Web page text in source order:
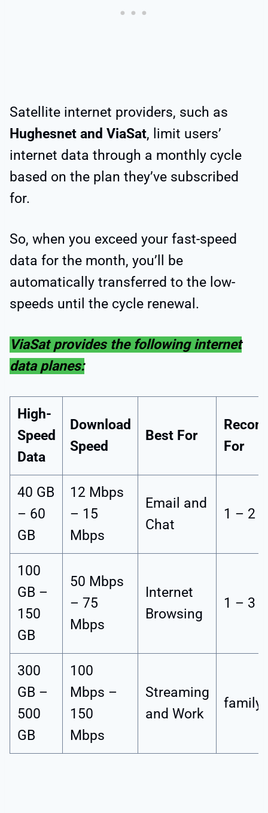
Satellite internet providers, such as
Hughesnet and ViaSat, limit users’
internet data through a monthly cycle
based on the plan they’ve subscribed
for.
So, when you exceed your fast-speed
data for the month, you’ll be
automatically transferred to the low-
speeds until the cycle renewal.
ViaSat provides the following internet
data planes:
High-
Speed
Data
Download
Speed
Best For
For
40 GB
– 60
GB
12 Mbps
– 15
Mbps
Email and
Chat
1 – 2
100
GB –
150
GB
50 Mbps
– 75
Mbps
Internet
Browsing
1 – 3
300
GB –
500
GB
100
Mbps –
150
Mbps
Streaming
and Work
family